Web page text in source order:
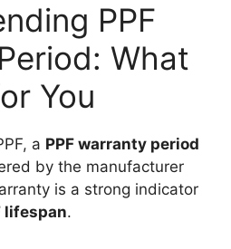
PPF
What
You
a PPF warranty period
by the manufacturer
is a strong indicator
lifespan.